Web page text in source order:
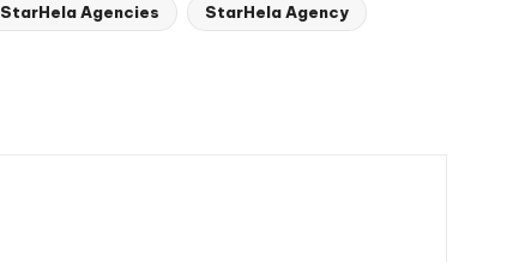
StarHela Agencies StarHela Agency